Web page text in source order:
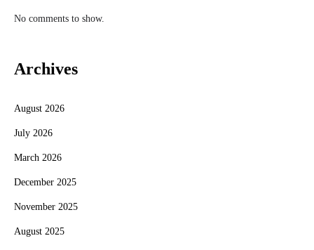
No comments to show.
Archives
August 2026
July 2026
March 2026
December 2025
November 2025
August 2025